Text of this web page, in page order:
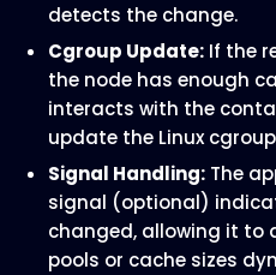
detects the change.
Cgroup Update: If the
the node has enough
interacts with the
update the Linux
Signal Handling: The
signal (optional)
changed, allowing it to
pools or cache sizes